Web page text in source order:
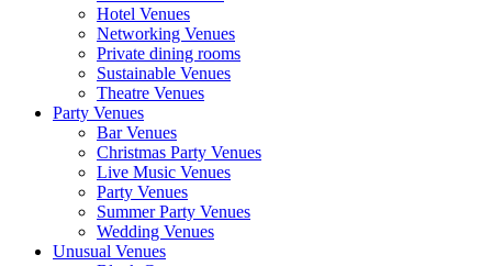
Hotel Venues
Networking Venues
Private dining rooms
Sustainable Venues
Theatre Venues
Party Venues
Bar Venues
Christmas Party Venues
Live Music Venues
Party Venues
Summer Party Venues
Wedding Venues
Unusual Venues